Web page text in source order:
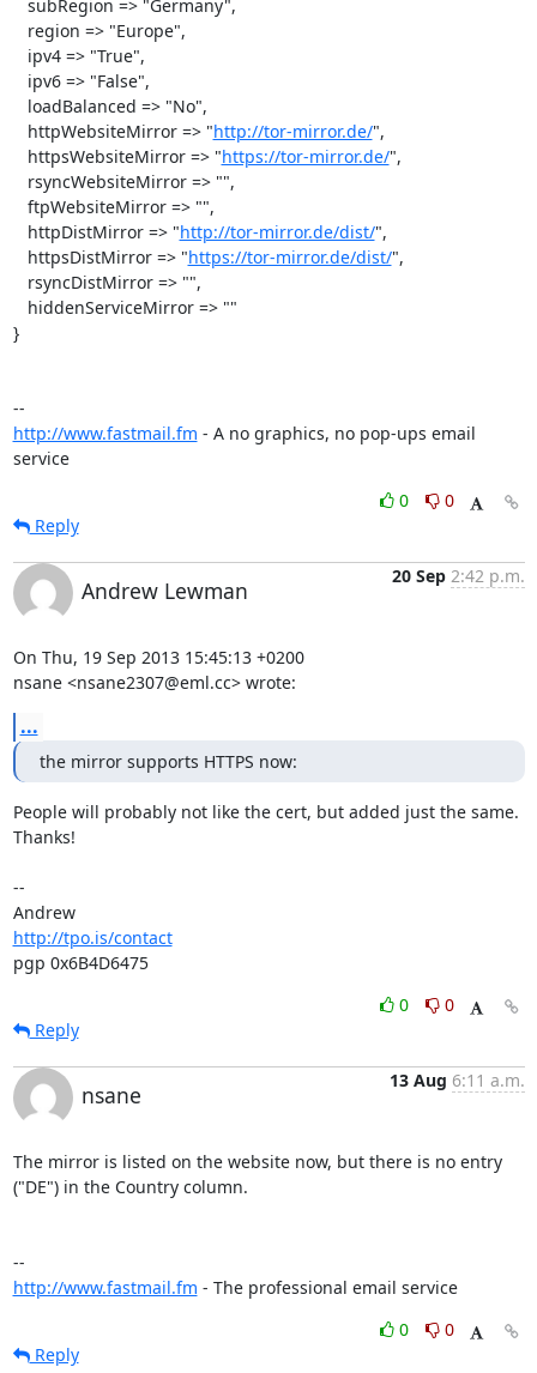
   httpWebsiteMirror => "
http://tor-mirror.de/",
   httpsWebsiteMirror => "
https://tor-mirror.de/",
   httpDistMirror => "
http://tor-mirror.de/dist/",
   httpsDistMirror => "
https://tor-mirror.de/dist/",
}
http://www.fastmail.fm - A no graphics, no pop-ups email
service
0
0
Reply
Andrew Lewman
20 Sep 2:42 p.m.
On Thu, 19 Sep 2013 15:45:13 +0200
nsane <nsane2307@eml.cc> wrote:
...
the mirror supports HTTPS now:
People will probably not like the cert, but added just the same.
Thanks!
--
Andrew
http://tpo.is/contact
pgp 0x6B4D6475
0
0
Reply
nsane
13 Aug 6:11 a.m.
The mirror is listed on the website now, but there is no entry
("DE") in the Country column.
http://www.fastmail.fm - The professional email service
0
0
Reply